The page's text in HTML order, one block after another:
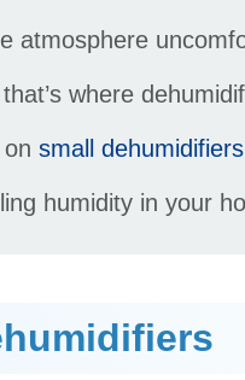
atmosphere
where
small
humidity in your